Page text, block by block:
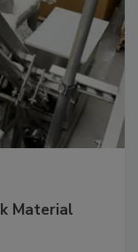
Material